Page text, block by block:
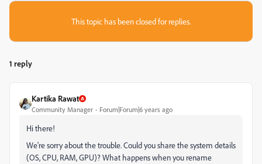
This topic has been closed for replies.
1 reply
Kartika Rawat
Community Manager Forum|Forum|6 years ago
Hi there!
We're sorry about the trouble. Could you share the system details
(OS, CPU, RAM, GPU)? What happens when you rename